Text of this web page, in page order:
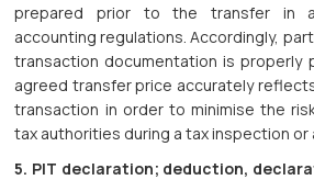
prepared prior to the transfer in
accounting regulations. Accordingly,
transaction documentation is properly
agreed transfer price accurately
transaction in order to minimise the
tax authorities during a tax inspection or
5. PIT declaration; deduction,